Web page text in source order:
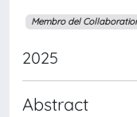
Membro del
2025
Abstract